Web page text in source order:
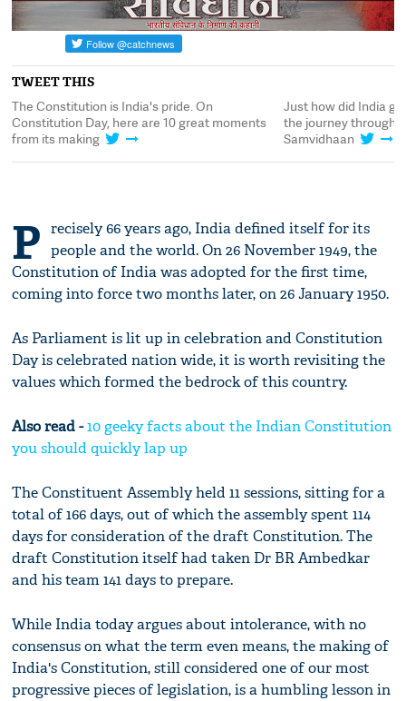
TWEET THIS
The Constitution is India's pride. On
Constitution Day, here are 10 great moments
from its making
Just how did India
the journey through
Samvidhaan
P recisely 66 years ago, India defined itself for its
people and the world. On 26 November 1949, the
Constitution of India was adopted for the first time,
coming into force two months later, on 26 January 1950.
As Parliament is lit up in celebration and Constitution
Day is celebrated nation wide, it is worth revisiting the
values which formed the bedrock of this country.
Also read -10 geeky facts about the Indian Constitution
you should quickly lap up
The Constituent Assembly held 11 sessions, sitting for a
total of 166 days, out of which the assembly spent 114
days for consideration of the draft Constitution. The
draft Constitution itself had taken Dr BR Ambedkar
and his team 141 days to prepare.
While India today argues about intolerance, with no
consensus on what the term even means, the making of
India's Constitution, still considered one of our most
progressive pieces of legislation, is a humbling lesson in